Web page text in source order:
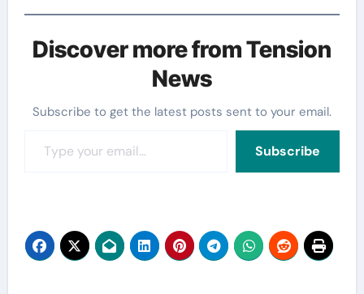
Discover more from Tension
News
Subscribe to get the latest posts sent to your email.
Subscribe